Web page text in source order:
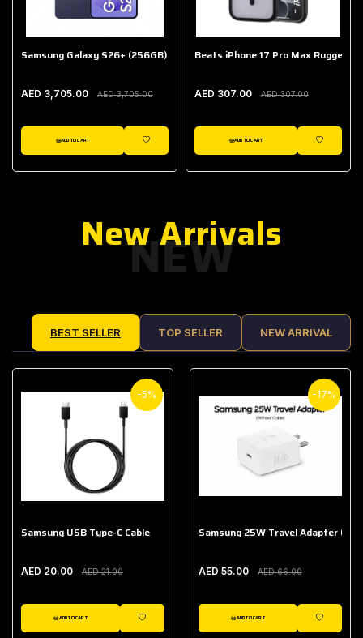
Samsung Galaxy S26+ (256GB)
AED 3,705.00 AED 3,705.00
ADD TO CART
WISHLIST
Beats iPhone 17 Pro Max Rugged
AED 307.00 AED 307.00
ADD TO CART
WISHLIST
NEW
New Arrivals
BEST SELLER TOP SELLER NEW ARRIVAL
-5%
Samsung USB Type-C Cable
AED 20.00 AED 21.00
ADD TO CART
WISHLIST
-17%
Samsung 25W Travel Adapter
AED 55.00 AED 66.00
ADD TO CART
WISHLIST